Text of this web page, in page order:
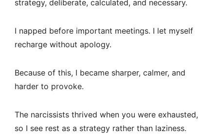
strategy, deliberate, calculated, and necessary.
I napped before important meetings. I let myself
recharge without apology.
Because of this, I became sharper, calmer, and
harder to provoke.
The narcissists thrived when you were exhausted,
so I see rest as a strategy rather than laziness.